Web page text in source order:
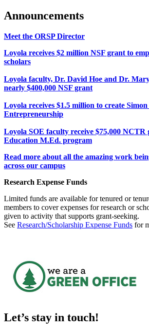
Announcements
Meet the ORSP Director
Loyola receives $2 million NSF grant to
scholars
Loyola faculty, Dr. David Hoe and Dr.
nearly $400,000 NSF grant
Loyola receives $1.5 million to create
Entrepreneurship
Loyola SOE faculty receive $75,000 NCTR
Education M.Ed. program
Read more about all the amazing work
across our campus
Research Expense Funds
Limited funds are available for tenured or
members to cover expenses for research or
given to activity that supports grant-seeking.
See Research/Scholarship Expense Funds for
Let’s stay in touch!